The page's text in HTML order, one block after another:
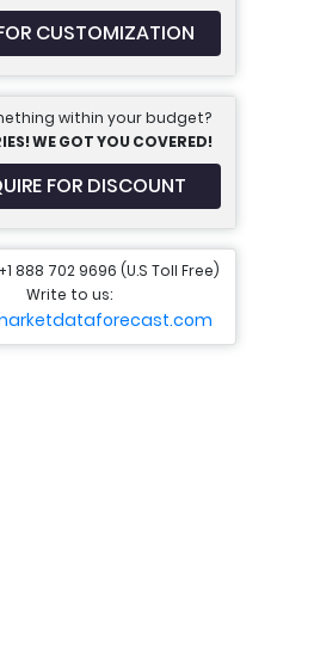
CUSTOMIZATION
within your budget?
WE GOT YOU COVERED!
FOR DISCOUNT
888 702 9696 (U.S Toll Free)
Write to us: